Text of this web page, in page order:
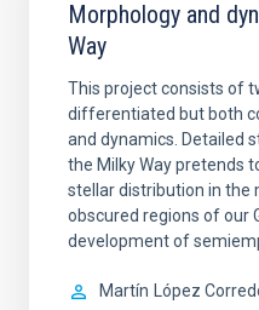
Morphology and
Way
This project consists of
differentiated but both
and dynamics. Detailed
the Milky Way pretends
stellar distribution in the
obscured regions of our
development of
Martín López